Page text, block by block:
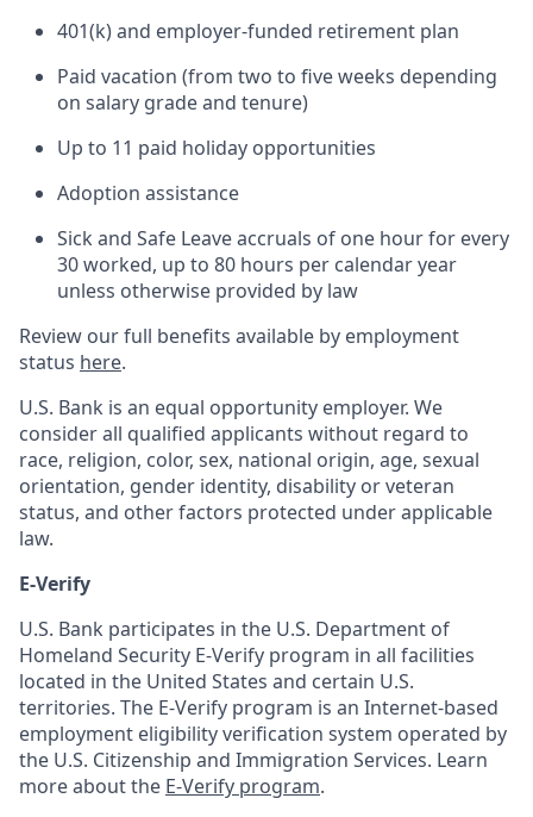
401(k) and employer-funded retirement plan
Paid vacation (from two to five weeks depending
on salary grade and tenure)
Up to 11 paid holiday opportunities
Adoption assistance
Sick and Safe Leave accruals of one hour for every
30 worked, up to 80 hours per calendar year
unless otherwise provided by law
Review our full benefits available by employment
status here.
U.S. Bank is an equal opportunity employer. We
consider all qualified applicants without regard to
race, religion, color, sex, national origin, age, sexual
orientation, gender identity, disability or veteran
status, and other factors protected under applicable
law.
E-Verify
U.S. Bank participates in the U.S. Department of
Homeland Security E-Verify program in all facilities
located in the United States and certain U.S.
territories. The E-Verify program is an Internet-based
employment eligibility verification system operated by
the U.S. Citizenship and Immigration Services. Learn
more about the E-Verify program.